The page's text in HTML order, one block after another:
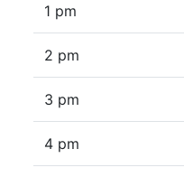
1 pm
2 pm
3 pm
4 pm